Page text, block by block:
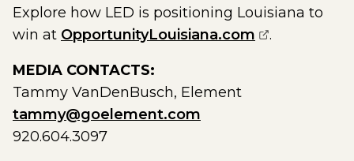
Explore how LED is positioning Louisiana to
win at OpportunityLouisiana.com (opens
.
MEDIA CONTACTS:
Tammy VanDenBusch, Element
tammy@goelement.com
920.604.3097